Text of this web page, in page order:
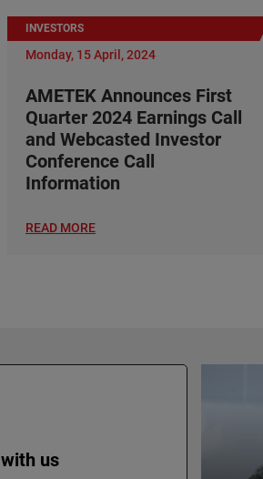
INVESTORS
Monday, 15 April, 2024
AMETEK Announces First
Quarter 2024 Earnings Call
and Webcasted Investor
Conference Call
Information
READ MORE
us